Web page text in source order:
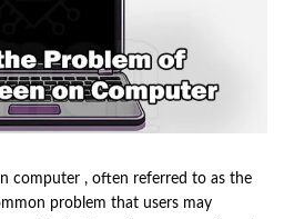
computer , often referred to as the
problem that users may